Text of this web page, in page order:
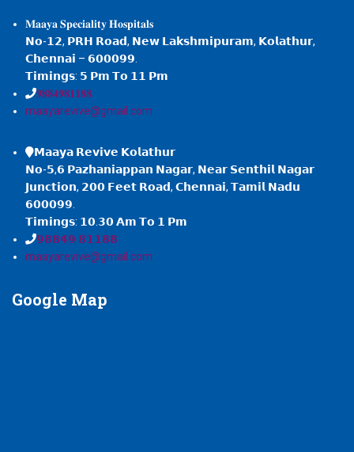
𝐌𝐚𝐚𝐲𝐚 𝐒𝐩𝐞𝐜𝐢𝐚𝐥𝐢𝐭𝐲 𝐇𝐨𝐬𝐩𝐢𝐭𝐚𝐥𝐬
𝗡𝗼-𝟭𝟮, 𝗣𝗥𝗛 𝗥𝗼𝗮𝗱, 𝗡𝗲𝘄 𝗟𝗮𝗸𝘀𝗵𝗺𝗶𝗽𝘂𝗿𝗮𝗺, 𝗞𝗼𝗹𝗮𝘁𝗵𝘂𝗿,
𝗖𝗵𝗲𝗻𝗻𝗮𝗶 – 𝟲𝟬𝟬𝟬𝟵𝟵.
𝗧𝗶𝗺𝗶𝗻𝗴𝘀: 𝟱 𝗣𝗺 𝗧𝗼 𝟭𝟭 𝗣𝗺
𝟗𝟖𝟖𝟒𝟗𝟖𝟏𝟏𝟖𝟖
maayarevive@gmail.com
𝗠𝗮𝗮𝘆𝗮 𝗥𝗲𝘃𝗶𝘃𝗲 𝗞𝗼𝗹𝗮𝘁𝗵𝘂𝗿
𝗡𝗼-𝟱,𝟲 𝗣𝗮𝘇𝗵𝗮𝗻𝗶𝗮𝗽𝗽𝗮𝗻 𝗡𝗮𝗴𝗮𝗿, 𝗡𝗲𝗮𝗿 𝗦𝗲𝗻𝘁𝗵𝗶𝗹 𝗡𝗮𝗴𝗮𝗿
𝗝𝘂𝗻𝗰𝘁𝗶𝗼𝗻, 𝟮𝟬𝟬 𝗙𝗲𝗲𝘁 𝗥𝗼𝗮𝗱, 𝗖𝗵𝗲𝗻𝗻𝗮𝗶, 𝗧𝗮𝗺𝗶𝗹 𝗡𝗮𝗱𝘂
𝟲𝟬𝟬𝟬𝟵𝟵.
𝗧𝗶𝗺𝗶𝗻𝗴𝘀: 𝟭𝟬.𝟯𝟬 𝗔𝗺 𝗧𝗼 𝟭 𝗣𝗺
𝟵𝟴𝟴𝟰𝟵 𝟴𝟭𝟭𝟴𝟴
maayarevive@gmail.com
Google Map